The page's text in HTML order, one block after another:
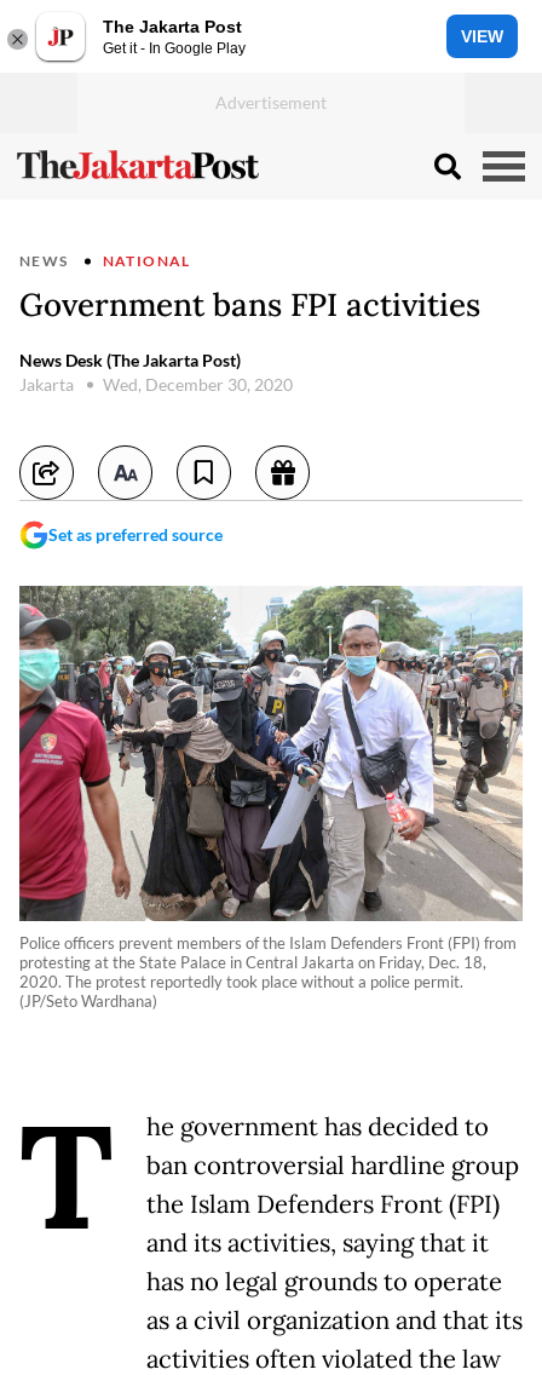
The Jakarta Post
Get it - In Google Play
VIEW
NEWS NATIONAL
Government bans FPI activities
News Desk (The Jakarta Post)
Jakarta
Wed, December 30, 2020
Set as preferred source
Police officers prevent members of the Islam Defenders Front (FPI) from
protesting at the State Palace in Central Jakarta on Friday, Dec. 18,
2020. The protest reportedly took place without a police permit.
(JP/Seto Wardhana)
T
he government has decided to
ban controversial hardline group
the Islam Defenders Front (FPI)
and its activities, saying that it
has no legal grounds to operate
as a civil organization and that its
activities often violated the law